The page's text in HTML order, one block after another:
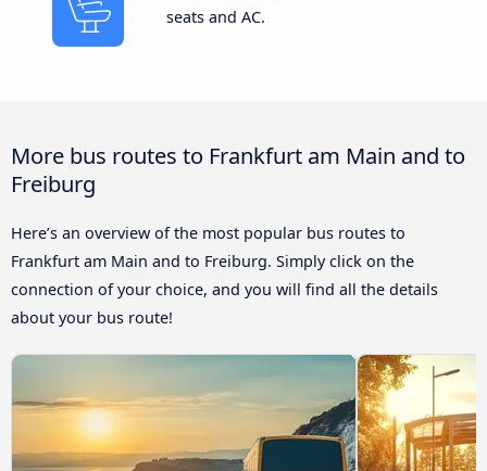
seats and AC.
More bus routes to Frankfurt am Main and to
Freiburg
Here’s an overview of the most popular bus routes to
Frankfurt am Main and to Freiburg. Simply click on the
connection of your choice, and you will find all the details
about your bus route!